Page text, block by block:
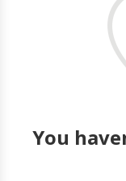
You